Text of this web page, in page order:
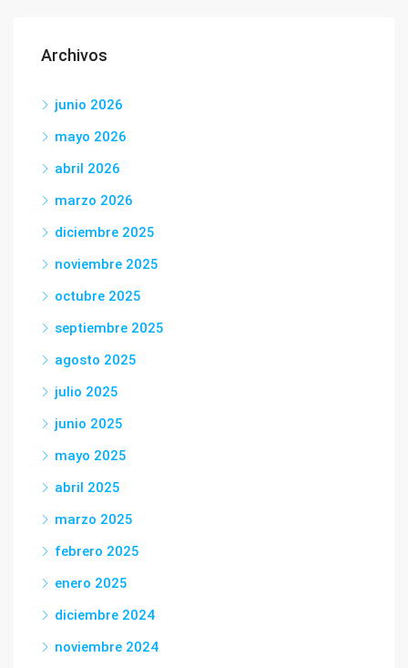
Archivos
junio 2026
mayo 2026
abril 2026
marzo 2026
diciembre 2025
noviembre 2025
octubre 2025
septiembre 2025
agosto 2025
julio 2025
junio 2025
mayo 2025
abril 2025
marzo 2025
febrero 2025
enero 2025
diciembre 2024
noviembre 2024